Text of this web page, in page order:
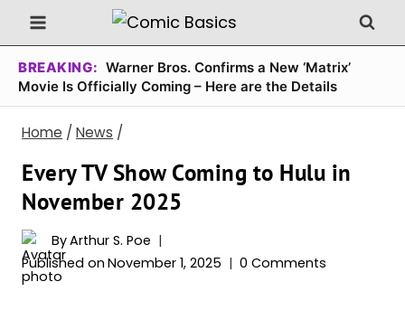
Skip
to
content
BREAKING: Warner Bros. Confirms a New ‘Matrix’
Movie Is Officially Coming – Here are the Details
Home / News /
Every TV Show Coming to Hulu in
November 2025
ByArthur S. Poe
Published on November 1, 2025 0 Comments